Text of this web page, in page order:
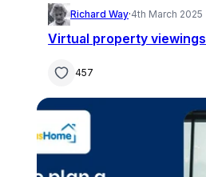
Richard Way·4th March 2025
Virtual property viewings
457